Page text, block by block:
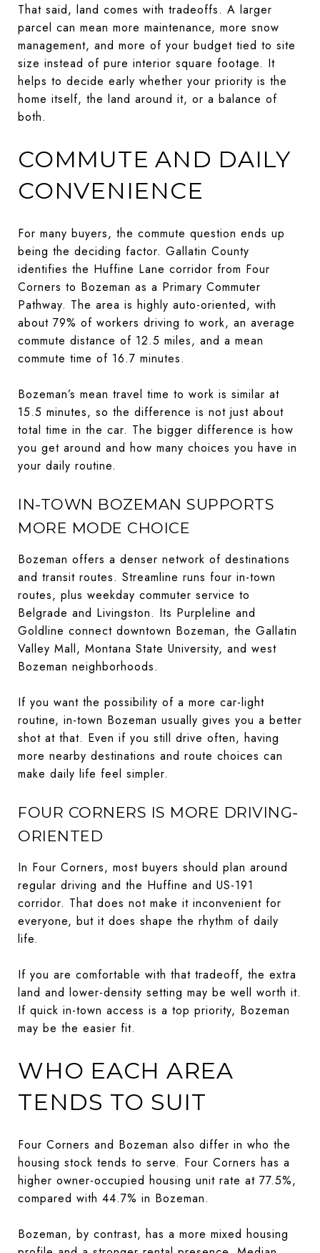
That said, land comes with tradeoffs. A larger
parcel can mean more maintenance, more snow
management, and more of your budget tied to site
size instead of pure interior square footage. It
helps to decide early whether your priority is the
home itself, the land around it, or a balance of
both.
COMMUTE AND DAILY
CONVENIENCE
For many buyers, the commute question ends up
being the deciding factor. Gallatin County
identifies the Huffine Lane corridor from Four
Corners to Bozeman as a Primary Commuter
Pathway. The area is highly auto-oriented, with
about 79% of workers driving to work, an average
commute distance of 12.5 miles, and a mean
commute time of 16.7 minutes.
Bozeman’s mean travel time to work is similar at
15.5 minutes, so the difference is not just about
total time in the car. The bigger difference is how
you get around and how many choices you have in
your daily routine.
IN-TOWN BOZEMAN SUPPORTS
MORE MODE CHOICE
Bozeman offers a denser network of destinations
and transit routes. Streamline runs four in-town
routes, plus weekday commuter service to
Belgrade and Livingston. Its Purpleline and
Goldline connect downtown Bozeman, the Gallatin
Valley Mall, Montana State University, and west
Bozeman neighborhoods.
If you want the possibility of a more car-light
routine, in-town Bozeman usually gives you a better
shot at that. Even if you still drive often, having
more nearby destinations and route choices can
make daily life feel simpler.
FOUR CORNERS IS MORE DRIVING-
ORIENTED
In Four Corners, most buyers should plan around
regular driving and the Huffine and US-191
corridor. That does not make it inconvenient for
everyone, but it does shape the rhythm of daily
life.
If you are comfortable with that tradeoff, the extra
land and lower-density setting may be well worth it.
If quick in-town access is a top priority, Bozeman
may be the easier fit.
WHO EACH AREA
TENDS TO SUIT
Four Corners and Bozeman also differ in who the
housing stock tends to serve. Four Corners has a
higher owner-occupied housing unit rate at 77.5%,
compared with 44.7% in Bozeman.
Bozeman, by contrast, has a more mixed housing